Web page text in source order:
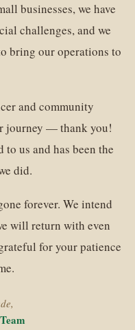
businesses, we have
challenges, and we
bring our operations to
and community
journey — thank you!
us and has been the
did.
forever. We intend
will return with even
for your patience